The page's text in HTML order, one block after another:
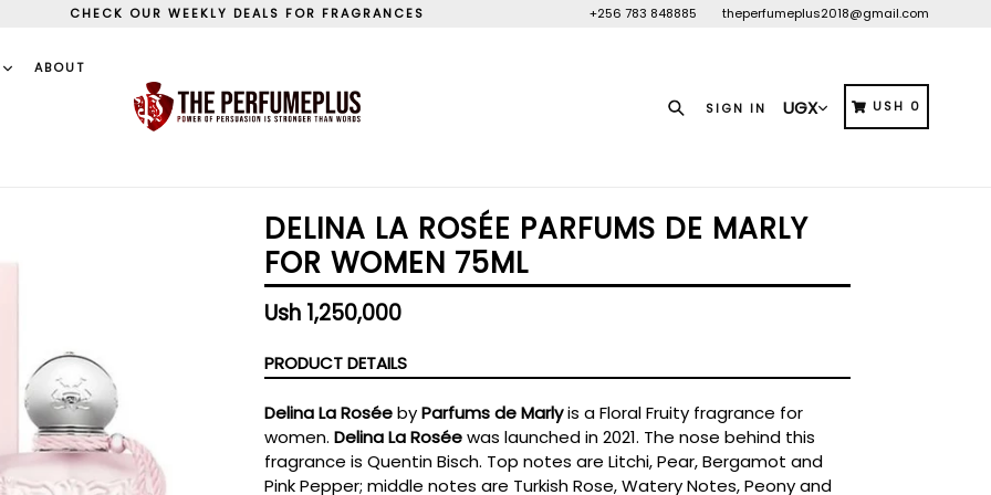
CHECK OUR WEEKLY DEALS FOR FRAGRANCES +256 783 848885 theperfumeplus2018@gmail.com
ABOUT
Search
SIGN IN CART
CART
USH 0
DELINA LA ROSÉE PARFUMS DE MARLY
FOR WOMEN 75ML
Regular
Ush 1,250,000
PRODUCT DETAILS
Delina La RoséebyParfums de Marlyis a Floral Fruity fragrance for
women. Delina La Roséewas launched in 2021. The nose behind this
fragrance is Quentin Bisch. Top notes are Litchi, Pear, Bergamot and
Pink Pepper; middle notes are Turkish Rose, Watery Notes, Peony and